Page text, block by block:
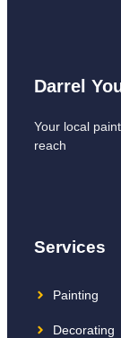
Darrel
Your local
reach
Services
Painting
Decorating